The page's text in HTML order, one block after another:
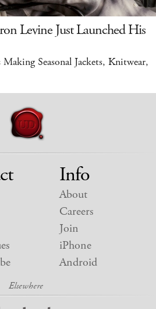
Levine Just Launched His
Seasonal Jackets, Knitwear,
Info
About
Careers
Join
iPhone
Android